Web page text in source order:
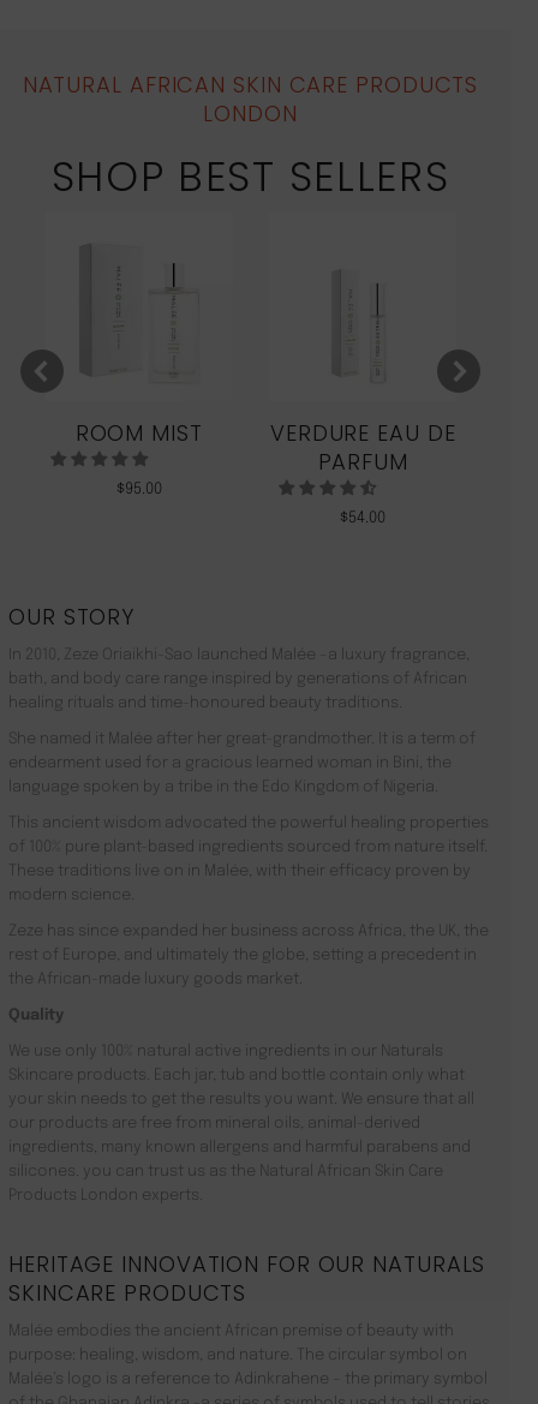
NATURAL AFRICAN SKIN CARE PRODUCTS
LONDON
SHOP BEST SELLERS
ROOM MIST
$95.00
VERDURE EAU DE
PARFUM
$54.00
OUR STORY
In 2010, Zeze Oriaikhi-Sao launched Malée –a luxury fragrance,
bath, and body care range inspired by generations of African
healing rituals and time-honoured beauty traditions.
She named it Malée after her great-grandmother. It is a term of
endearment used for a gracious learned woman in Bini, the
language spoken by a tribe in the Edo Kingdom of Nigeria.
This ancient wisdom advocated the powerful healing properties
of 100% pure plant-based ingredients sourced from nature itself.
These traditions live on in Malée, with their efficacy proven by
modern science.
Zeze has since expanded her business across Africa, the UK, the
rest of Europe, and ultimately the globe, setting a precedent in
the African-made luxury goods market.
Quality
We use only 100% natural active ingredients in our Naturals
Skincare products. Each jar, tub and bottle contain only what
your skin needs to get the results you want. We ensure that all
our products are free from mineral oils, animal-derived
ingredients, many known allergens and harmful parabens and
silicones. you can trust us as the Natural African Skin Care
Products London experts.
HERITAGE INNOVATION FOR OUR NATURALS
SKINCARE PRODUCTS
Malée embodies the ancient African premise of beauty with
purpose: healing, wisdom, and nature. The circular symbol on
Malée’s logo is a reference to Adinkrahene – the primary symbol